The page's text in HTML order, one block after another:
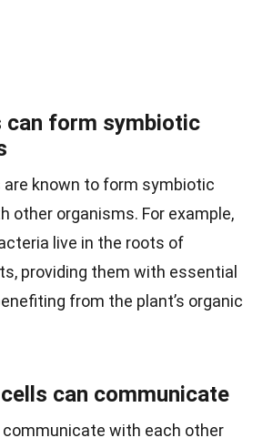
can form symbiotic
known to form symbiotic
other organisms. For example,
live in the roots of
providing them with essential
from the plant’s organic
can communicate
with each other